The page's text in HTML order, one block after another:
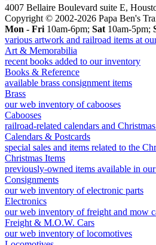
4007 Bellaire Boulevard suite E,
Copyright © 2002-2026 Papa Ben's
Mon - Fri 10am-6pm; Sat 10am-5pm;
various artwork and railroad items at
Art & Memorabilia
recent books added to our inventory
Books & Reference
available brass consignment items
Brass
our web inventory of cabooses
Cabooses
railroad-related calendars and
Calendars & Postcards
special sales and items related to the
Christmas Items
previously-owned items available in
Consignments
our web inventory of electronic parts
Electronics
our web inventory of freight and mow
Freight & M.O.W. Cars
our web inventory of locomotives